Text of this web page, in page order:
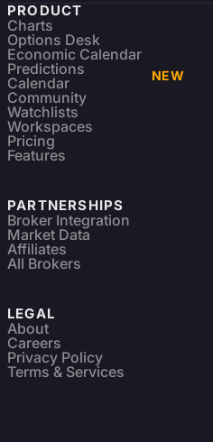
PRODUCT
Charts
Options Desk
Economic Calendar
Predictions
Calendar
NEW
Community
Watchlists
Workspaces
Pricing
Features
PARTNERSHIPS
Broker Integration
Market Data
Affiliates
All Brokers
LEGAL
About
Careers
Privacy Policy
Terms & Services